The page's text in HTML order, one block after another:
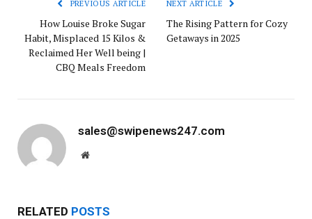
PREVIOUS ARTICLE
How Louise Broke Sugar
Habit, Misplaced 15 Kilos &
Reclaimed Her Well being |
CBQ Meals Freedom
NEXT ARTICLE
The Rising Pattern for Cozy
Getaways in 2025
sales@swipenews247.com
Website
RELATED POSTS